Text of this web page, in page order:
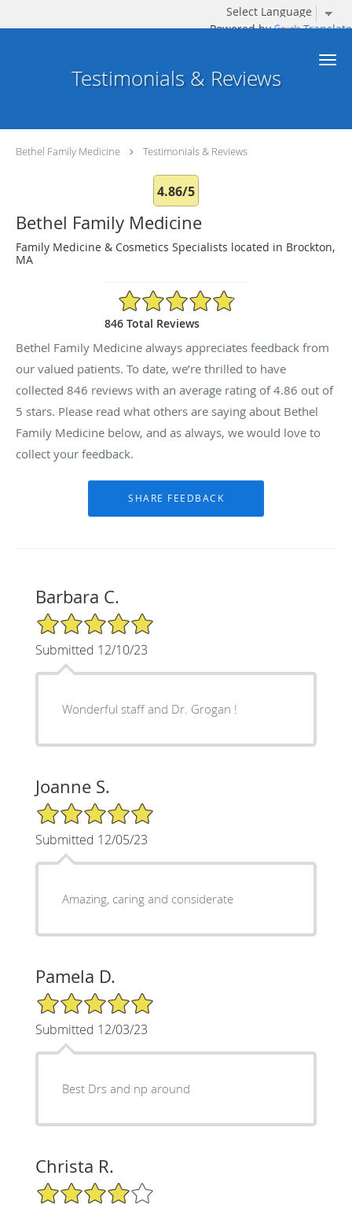
Powered by Translate
Skip to main content
Testimonials & Reviews
Bethel Family Medicine Testimonials & Reviews
4.86/5
Bethel Family Medicine
Family Medicine & Cosmetics Specialists located in Brockton,
MA
4.86/5 Star Rating
846 Total Reviews
Bethel Family Medicine always appreciates feedback from
our valued patients. To date, we’re thrilled to have
collected 846 reviews with an average rating of4.86 out of
5 stars. Please read what others are saying about Bethel
Family Medicine below, and as always, we would love to
collect your feedback.
Barbara C.
5/5 Star Rating
Submitted 12/10/23
Wonderful staff and Dr. Grogan !
Joanne S.
5/5 Star Rating
Submitted 12/05/23
Amazing, caring and considerate
Pamela D.
5/5 Star Rating
Submitted 12/03/23
Best Drs and np around
Christa R.
4/5 Star Rating